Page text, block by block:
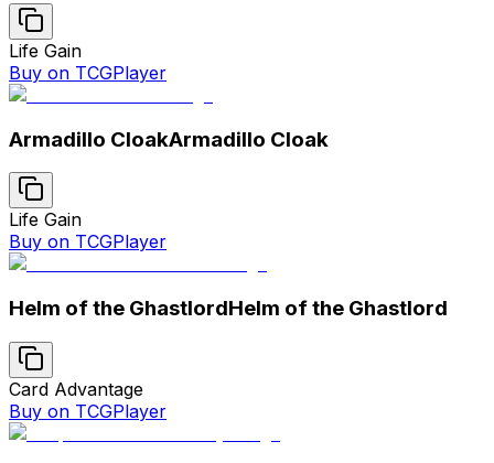
Life Gain
Buy on TCGPlayer
Armadillo CloakArmadillo Cloak
Life Gain
Buy on TCGPlayer
Helm of the GhastlordHelm of the Ghastlord
Card Advantage
Buy on TCGPlayer